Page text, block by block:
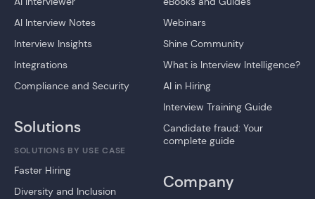
AI Interview Notes
Interview Insights
Integrations
Compliance and Security
Solutions
SOLUTIONS BY USE CASE
Faster Hiring
Diversity and Inclusion
Webinars
Shine Community
What is Interview Intelligence?
AI in Hiring
Interview Training Guide
Candidate fraud: Your
complete guide
Company